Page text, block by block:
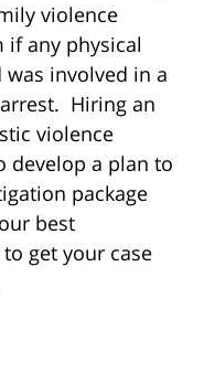
violence
if any physical
involved in a
Hiring an
violence
develop a plan to
package
best
get your case